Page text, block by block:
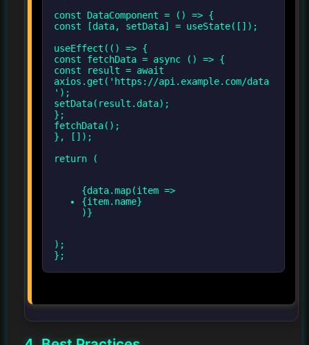
const DataComponent = () => {
const [data, setData] = useState([]);
useEffect(() => {
const fetchData = async () => {
const result = await
axios.get('https://api.example.com/data
');
setData(result.data);
};
fetchData();
}, []);
{data.map(item =>
{item.name}
);
};